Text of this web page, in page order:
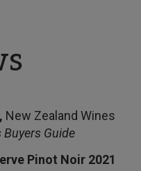
New Zealand Wines
Buyers Guide
Pinot Noir 2021